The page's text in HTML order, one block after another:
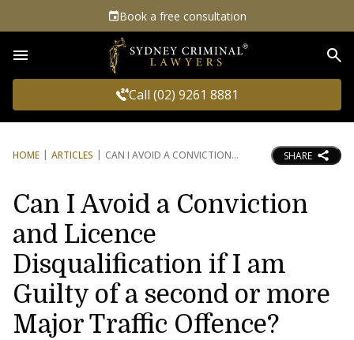
Book a free consultation
Call (02) 9261 8881
HOME ARTICLES CAN I AVOID A CONVICTION SHARE
Can I Avoid a Conviction
and Licence
Disqualification if I am
Guilty of a second or more
Major Traffic Offence?